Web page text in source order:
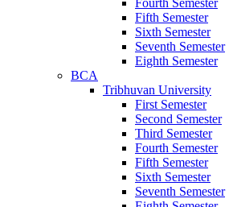
Fourth Semester
Fifth Semester
Sixth Semester
Seventh Semester
Eighth Semester
BCA
Tribhuvan University
First Semester
Second Semester
Third Semester
Fourth Semester
Fifth Semester
Sixth Semester
Seventh Semester